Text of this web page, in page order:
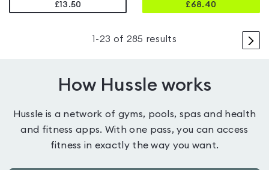
£13.50
£68.40
>
1 -23 of 285 results
How Hussle works
Hussle is a network of gyms, pools, spas and health
and fitness apps. With one pass, you can access
fitness in exactly the way you want.